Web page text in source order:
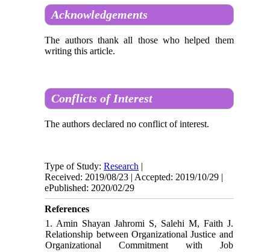
Acknowledgements
The authors thank all those who helped them
writing this article.
Conflicts of Interest
The authors declared no conflict of interest.
Type of Study:Research |
Received: 2019/08/23 | Accepted: 2019/10/29 |
ePublished: 2020/02/29
References
1. Amin Shayan Jahromi S, Salehi M, Faith J.
Relationship between Organizational Justice and
Organizational Commitment with Job